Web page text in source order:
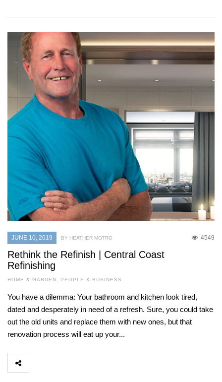
JUNE 10, 2019 4549
BY HEATHER MOTRO
Rethink the Refinish | Central Coast
Refinishing
HOME & GARDEN , PEOPLE & BUSINESS
You have a dilemma: Your bathroom and kitchen look tired,
dated and desperately in need of a refresh. Sure, you could take
out the old units and replace them with new ones, but that
renovation process will eat up your...